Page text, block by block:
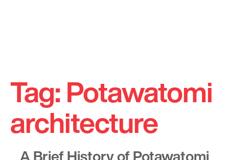
content
Tag:Potawatomi
architecture